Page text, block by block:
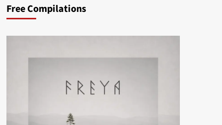
Free Compilations